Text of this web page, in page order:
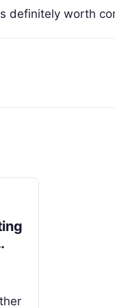
definitely worth